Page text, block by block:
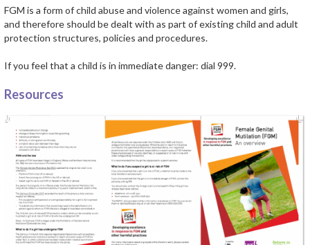
FGM is a form of child abuse and violence against women and girls,
and therefore should be dealt with as part of existing child and adult
protection structures, policies and procedures.
If you feel that a child is in immediate danger: dial 999.
Resources